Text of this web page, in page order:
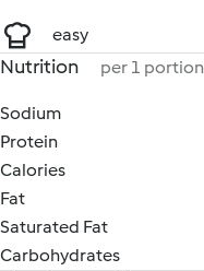
easy
Nutrition per 1 portion
Sodium
Protein
Calories
Fat
Saturated Fat
Carbohydrates